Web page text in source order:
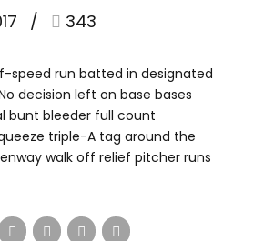
343
speed run batted in designated
decision left on base bases
bunt bleeder full count
triple-A tag around the
walk off relief pitcher runs